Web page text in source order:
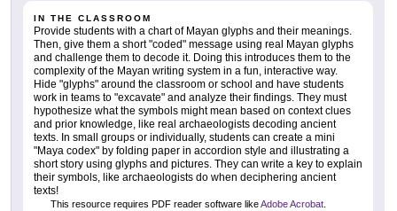
IN THE CLASSROOM
Provide students with a chart of Mayan glyphs and their meanings.
Then, give them a short "coded" message using real Mayan glyphs
and challenge them to decode it. Doing this introduces them to the
complexity of the Mayan writing system in a fun, interactive way.
Hide "glyphs" around the classroom or school and have students
work in teams to "excavate" and analyze their findings. They must
hypothesize what the symbols might mean based on context clues
and prior knowledge, like real archaeologists decoding ancient
texts. In small groups or individually, students can create a mini
"Maya codex" by folding paper in accordion style and illustrating a
short story using glyphs and pictures. They can write a key to explain
their symbols, like archaeologists do when deciphering ancient
texts!
This resource requires PDF reader software likeAdobe Acrobat